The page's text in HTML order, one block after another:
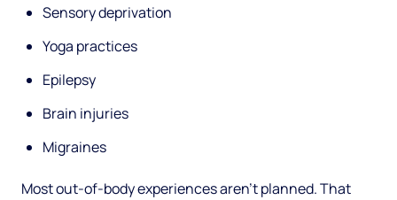
Sensory deprivation
Yoga practices
Epilepsy
Brain injuries
Migraines
Most out-of-body experiences aren’t planned. That